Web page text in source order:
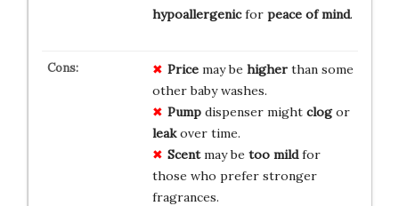
hypoallergenicfor peace of mind.
Pricemay be higherthan some
other baby washes.
Pumpdispenser might clogor
leakover time.
Scentmay be too mildfor
those who prefer stronger
fragrances.